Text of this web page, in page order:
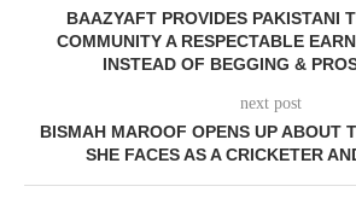
BAAZYAFT PROVIDES PAKISTANI
COMMUNITY A RESPECTABLE
INSTEAD OF BEGGING &
next post
BISMAH MAROOF OPENS UP ABOUT
SHE FACES AS A CRICKETER